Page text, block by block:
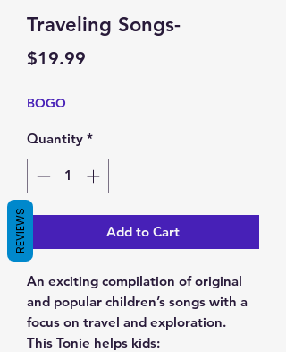
Traveling Songs-
$19.99
BOGO
Quantity *
Add to Cart
An exciting compilation of original
and popular children’s songs with a
focus on travel and exploration.
This Tonie helps kids:
REVIEWS